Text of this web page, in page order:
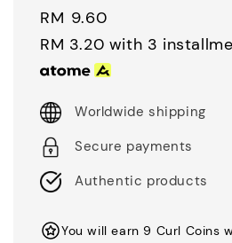
Regular
price
RM 9.60
RM 3.20 with 3
Worldwide shipping
Secure payments
Authentic products
You will earn 9 Curl Coins